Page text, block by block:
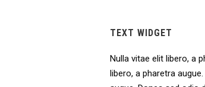
TEXT WIDGET
Nulla vitae elit libero, a
libero, a pharetra